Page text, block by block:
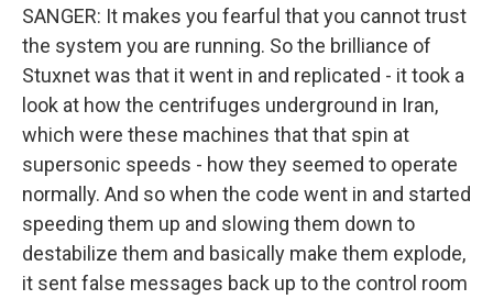
SANGER: It makes you fearful that you cannot trust
the system you are running. So the brilliance of
Stuxnet was that it went in and replicated - it took a
look at how the centrifuges underground in Iran,
which were these machines that that spin at
supersonic speeds - how they seemed to operate
normally. And so when the code went in and started
speeding them up and slowing them down to
destabilize them and basically make them explode,
it sent false messages back up to the control room